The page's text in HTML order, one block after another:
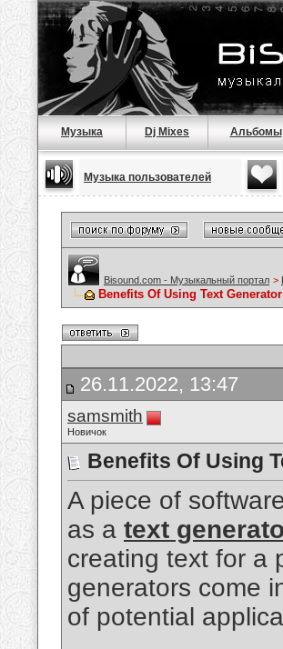
Музыка Dj Mixes Альбомы
Музыка пользователей
Bisound.com - Музыкальный портал >
Benefits Of Using Text Generator
26.11.2022, 13:47
samsmith
Новичок
Benefits Of Using
A piece of
as a text
creating text for a
generators come
of potential